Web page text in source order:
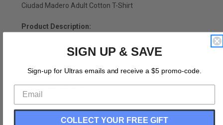
Ciudad Madero Adult Cotton T-Shirt
Product Description:
Ciudad Madero Adult Cotton T-Shirt
Buttery Smooth
Medium Weight Tee
Soft Hand Print
SIGN UP & SAVE
Sign-up for Ultras emails and receive a $5 promo-code.
COLLECT YOUR FREE GIFT